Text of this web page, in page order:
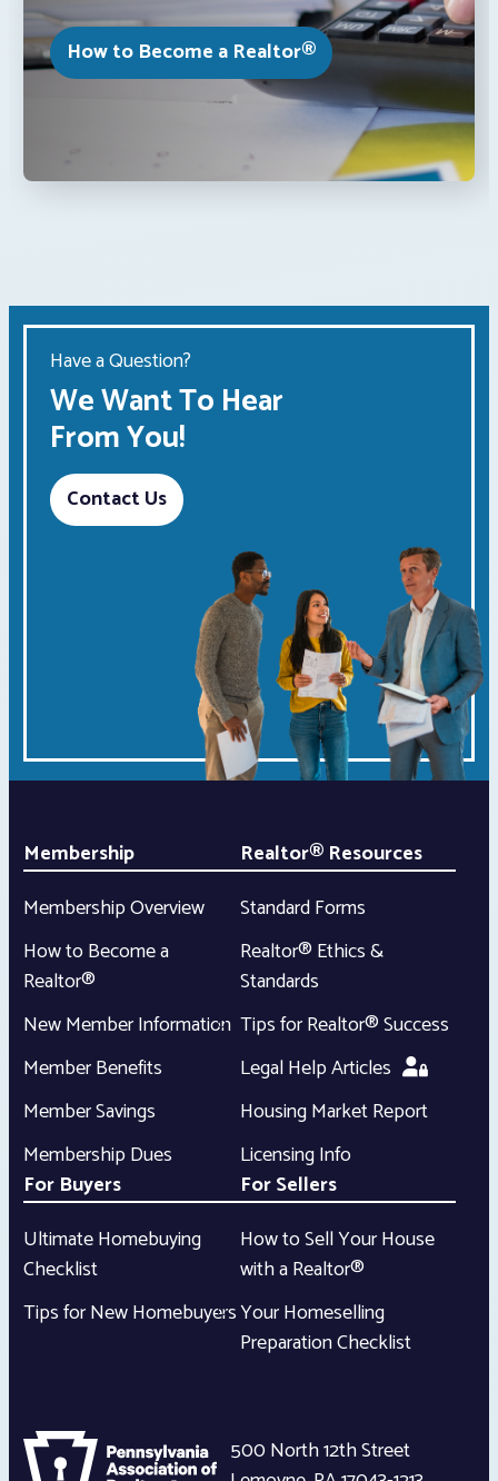
How to Become a Realtor®
Have a Question?
We Want To Hear
From You!
Contact Us
Membership
Membership Overview
How to Become a
Realtor®
New Member Information
Member Benefits
Member Savings
Membership Dues
Realtor® Resources
Standard Forms
Realtor® Ethics &
Standards
Tips for Realtor® Success
Legal Help Articles
Housing Market Report
Licensing Info
For Buyers
Ultimate Homebuying
Checklist
Tips for New Homebuyers
For Sellers
How to Sell Your House
with a Realtor®
Your Homeselling
Preparation Checklist
500 North 12th Street